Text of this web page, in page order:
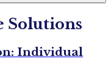
Solutions
Individual